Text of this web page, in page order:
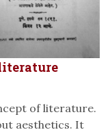
of literature.
aesthetics. It